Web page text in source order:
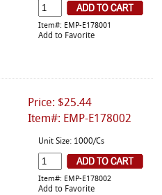
Item#: EMP-E178001
Add to Favorite
Price: $25.44
Item#: EMP-E178002
Unit Size: 1000/Cs
Item#: EMP-E178002
Add to Favorite